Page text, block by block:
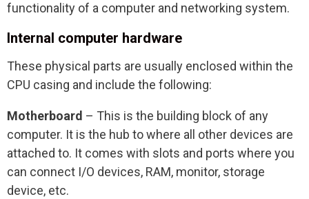
functionality of a computer and networking system.
Internal computer hardware
These physical parts are usually enclosed within the
CPU casing and include the following:
Motherboard – This is the building block of any
computer. It is the hub to where all other devices are
attached to. It comes with slots and ports where you
can connect I/O devices, RAM, monitor, storage
device, etc.